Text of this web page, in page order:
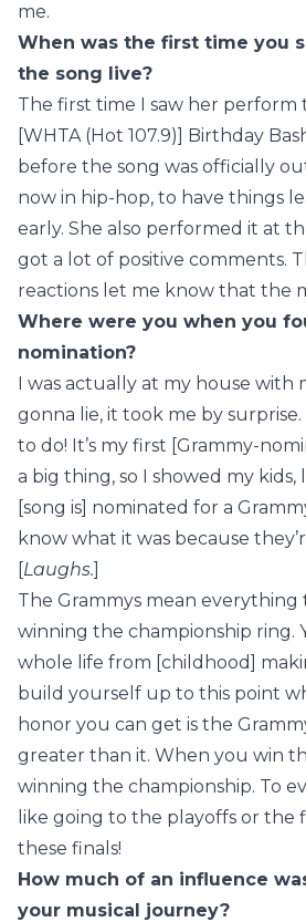
me.
When was the first time you
the song live?
The first time I saw her perform
[WHTA (Hot 107.9)] Birthday
before the song was officially
now in hip-hop, to have things
early. She also performed it at
got a lot of positive comments.
reactions let me know that the
Where were you when you
nomination?
I was actually at my house with
gonna lie, it took me by
to do! It’s my first [Grammy-
a big thing, so I showed my kids,
[song is] nominated for a
know what it was because
[Laughs.]
The Grammys mean everything
winning the championship ring.
whole life from [childhood]
build yourself up to this point
honor you can get is the
greater than it. When you win
winning the championship. To
like going to the playoffs or the
these finals!
How much of an influence
your musical journey?